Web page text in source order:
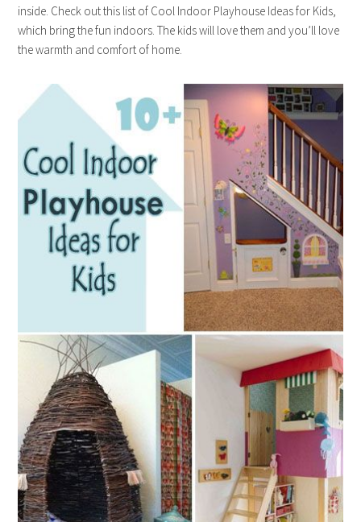
inside. Check out this list of Cool Indoor Playhouse Ideas for Kids,
which bring the fun indoors. The kids will love them and you’ll love
the warmth and comfort of home.